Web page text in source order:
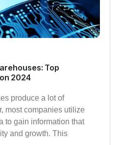
Top
2024
produce a lot of
most companies utilize
to gain information that
and growth. This